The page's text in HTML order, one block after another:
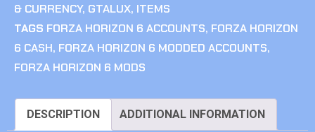
& CURRENCY, GTALUX, ITEMS
TAGS FORZA HORIZON 6 ACCOUNTS, FORZA HORIZON
6 CASH, FORZA HORIZON 6 MODDED ACCOUNTS,
FORZA HORIZON 6 MODS
DESCRIPTION ADDITIONAL INFORMATION